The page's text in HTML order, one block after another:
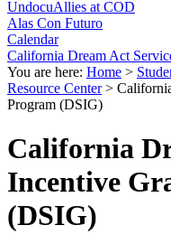
UndocuAllies at COD
Alas Con Futuro
Calendar
California Dream Act
You are here: Home >
Resource Center>
Program (DSIG)
California
Incentive
(DSIG)